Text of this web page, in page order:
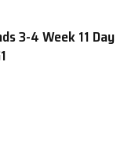
3-4 Week 11 Day